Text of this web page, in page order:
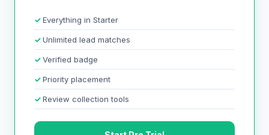
Everything in Starter
Unlimited lead matches
Verified badge
Priority placement
Review collection tools